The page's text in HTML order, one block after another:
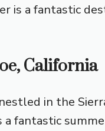
is a fantastic
California
in the
a fantastic